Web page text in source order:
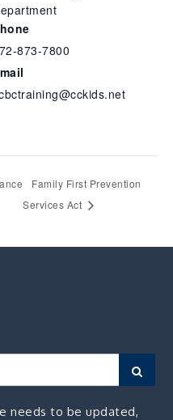
873-7800
Family First Prevention
Services Act
needs to be updated,